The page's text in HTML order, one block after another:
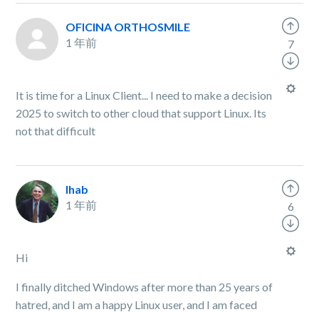
OFICINA ORTHOSMILE
1 年前
It is time for a Linux Client... I need to make a decision
2025 to switch to other cloud that support Linux. Its
not that difficult
7
Ihab
1 年前
Hi
I finally ditched Windows after more than 25 years of
hatred, and I am a happy Linux user, and I am faced
6